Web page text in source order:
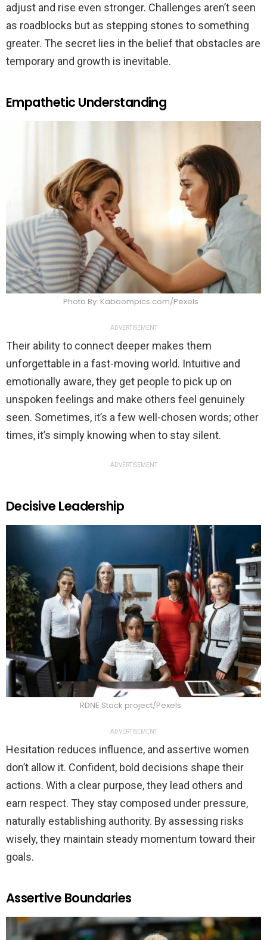
adjust and rise even stronger. Challenges aren’t seen
as roadblocks but as stepping stones to something
greater. The secret lies in the belief that obstacles are
temporary and growth is inevitable.
Empathetic Understanding
Photo By: Kaboompics.com/Pexels
ADVERTISEMENT
Their ability to connect deeper makes them
unforgettable in a fast-moving world. Intuitive and
emotionally aware, they get people to pick up on
unspoken feelings and make others feel genuinely
seen. Sometimes, it’s a few well-chosen words; other
times, it’s simply knowing when to stay silent.
ADVERTISEMENT
Decisive Leadership
RDNE Stock project/Pexels
ADVERTISEMENT
Hesitation reduces influence, and assertive women
don’t allow it. Confident, bold decisions shape their
actions. With a clear purpose, they lead others and
earn respect. They stay composed under pressure,
naturally establishing authority. By assessing risks
wisely, they maintain steady momentum toward their
goals.
Assertive Boundaries